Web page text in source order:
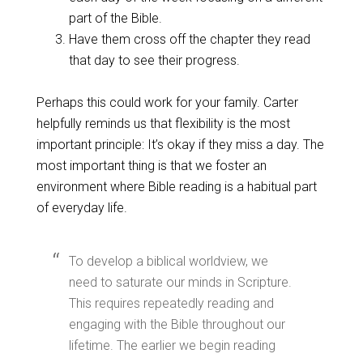
part of the Bible.
Have them cross off the chapter they read
that day to see their progress.
Perhaps this could work for your family. Carter
helpfully reminds us that flexibility is the most
important principle: It’s okay if they miss a day. The
most important thing is that we foster an
environment where Bible reading is a habitual part
of everyday life.
To develop a biblical worldview, we
need to saturate our minds in Scripture.
This requires repeatedly reading and
engaging with the Bible throughout our
lifetime. The earlier we begin reading